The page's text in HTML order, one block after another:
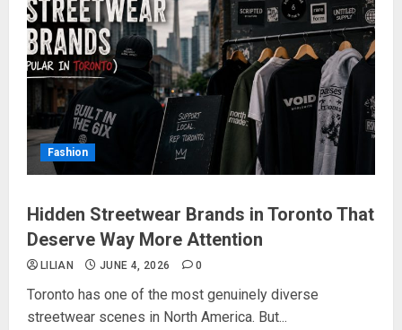
Fashion
Hidden Streetwear Brands in Toronto That
Deserve Way More Attention
LILIAN JUNE 4, 2026 0
Toronto has one of the most genuinely diverse
streetwear scenes in North America. But...